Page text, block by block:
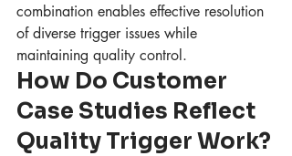
combination enables effective resolution
of diverse trigger issues while
maintaining quality control.
How Do Customer
Case Studies Reflect
Quality Trigger Work?